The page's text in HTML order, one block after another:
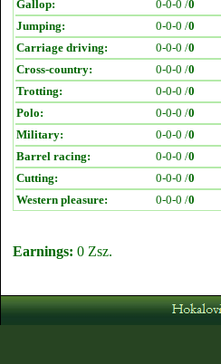
Gallop:
0-0-0 /0
Jumping:
0-0-0 /0
Carriage driving:
0-0-0 /0
Cross-country:
0-0-0 /0
Trotting:
0-0-0 /0
Polo:
0-0-0 /0
Military:
0-0-0 /0
Barrel racing:
0-0-0 /0
Cutting:
0-0-0 /0
Western pleasure:
0-0-0 /0
Earnings: 0 Zsz.